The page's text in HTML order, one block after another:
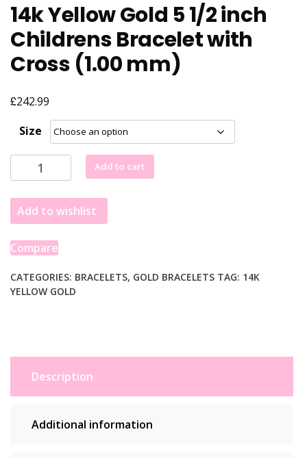
14k Yellow Gold 5 1/2 inch
Childrens Bracelet with
Cross (1.00 mm)
£242.99
Size
Yellow
Gold
1/2
inch
Bracelet
with
quantity
Add to cart
Add to wishlist
Compare
CATEGORIES: BRACELETS, GOLD BRACELETS TAG: 14K
YELLOW GOLD
Description
Additional information